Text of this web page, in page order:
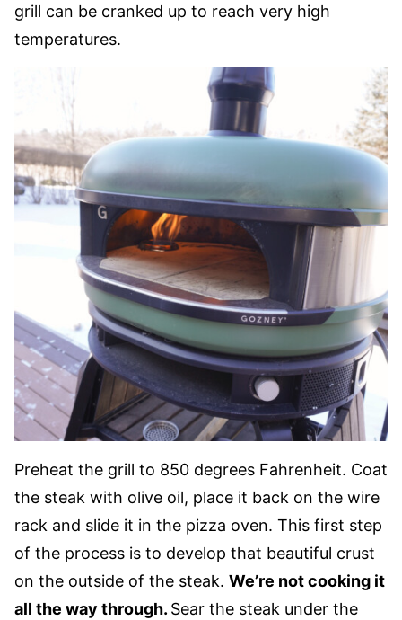
grill can be cranked up to reach very high
temperatures.
Preheat the grill to 850 degrees Fahrenheit. Coat
the steak with olive oil, place it back on the wire
rack and slide it in the pizza oven. This first step
of the process is to develop that beautiful crust
on the outside of the steak. We’re not cooking it
all the way through. Sear the steak under the